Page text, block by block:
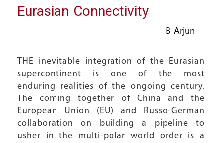
Eurasian Connectivity
B Arjun
THE inevitable integration of the Eurasian
supercontinent is one of the most
enduring realities of the ongoing century.
The coming together of China and the
European Union (EU) and Russo-German
collaboration on building a pipeline to
usher in the multi-polar world order is a